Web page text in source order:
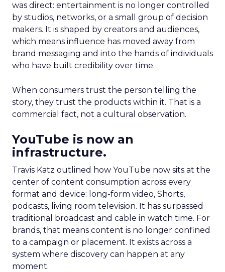
was direct: entertainment is no longer controlled
by studios, networks, or a small group of decision
makers. It is shaped by creators and audiences,
which means influence has moved away from
brand messaging and into the hands of individuals
who have built credibility over time.
When consumers trust the person telling the
story, they trust the products within it. That is a
commercial fact, not a cultural observation.
YouTube is now an
infrastructure.
Travis Katz outlined how YouTube now sits at the
center of content consumption across every
format and device: long-form video, Shorts,
podcasts, living room television. It has surpassed
traditional broadcast and cable in watch time. For
brands, that means content is no longer confined
to a campaign or placement. It exists across a
system where discovery can happen at any
moment.